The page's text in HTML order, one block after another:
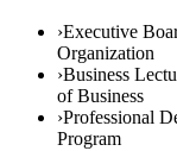
›Executive
Organization
›Business
of Business
›Professional
Program